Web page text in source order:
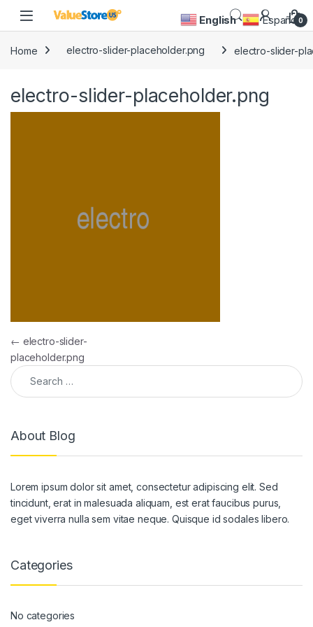
Skip to navigation
Skip to content
Open 0
Home electro-slider-placeholder.png electro-slider-
electro-slider-placeholder.png
Post navigation
← electro-slider-
placeholder.png
Search for:
About Blog
Lorem ipsum dolor sit amet, consectetur adipiscing elit. Sed
tincidunt, erat in malesuada aliquam, est erat faucibus purus,
eget viverra nulla sem vitae neque. Quisque id sodales libero.
Categories
No categories
English Español